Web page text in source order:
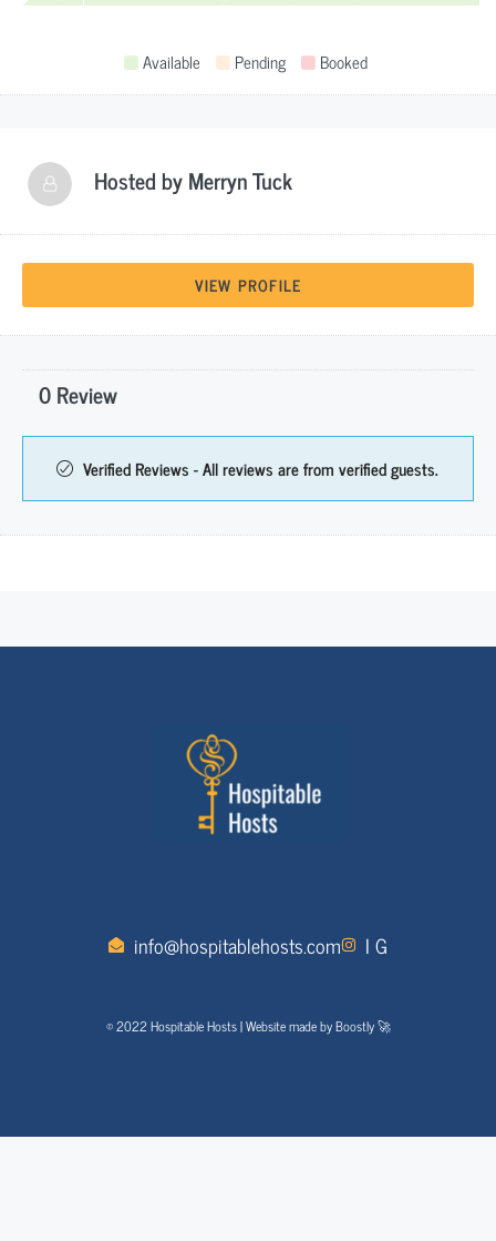
Available Pending Booked
Hosted byMerryn Tuck
VIEW PROFILE
0 Review
Verified Reviews - All reviews are from verified guests.
info@hospitablehosts.com I G
© 2022 Hospitable Hosts | Website made by Boostly 🚀